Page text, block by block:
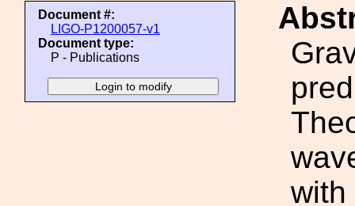
Document #:
LIGO-P1200057-v1
Document type:
P - Publications
with